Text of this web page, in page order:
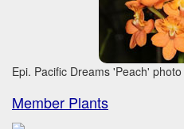
Epi. Pacific Dreams 'Peach'
Member Plants